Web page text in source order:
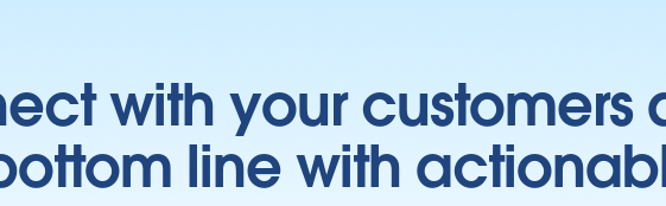
with your customers
line with